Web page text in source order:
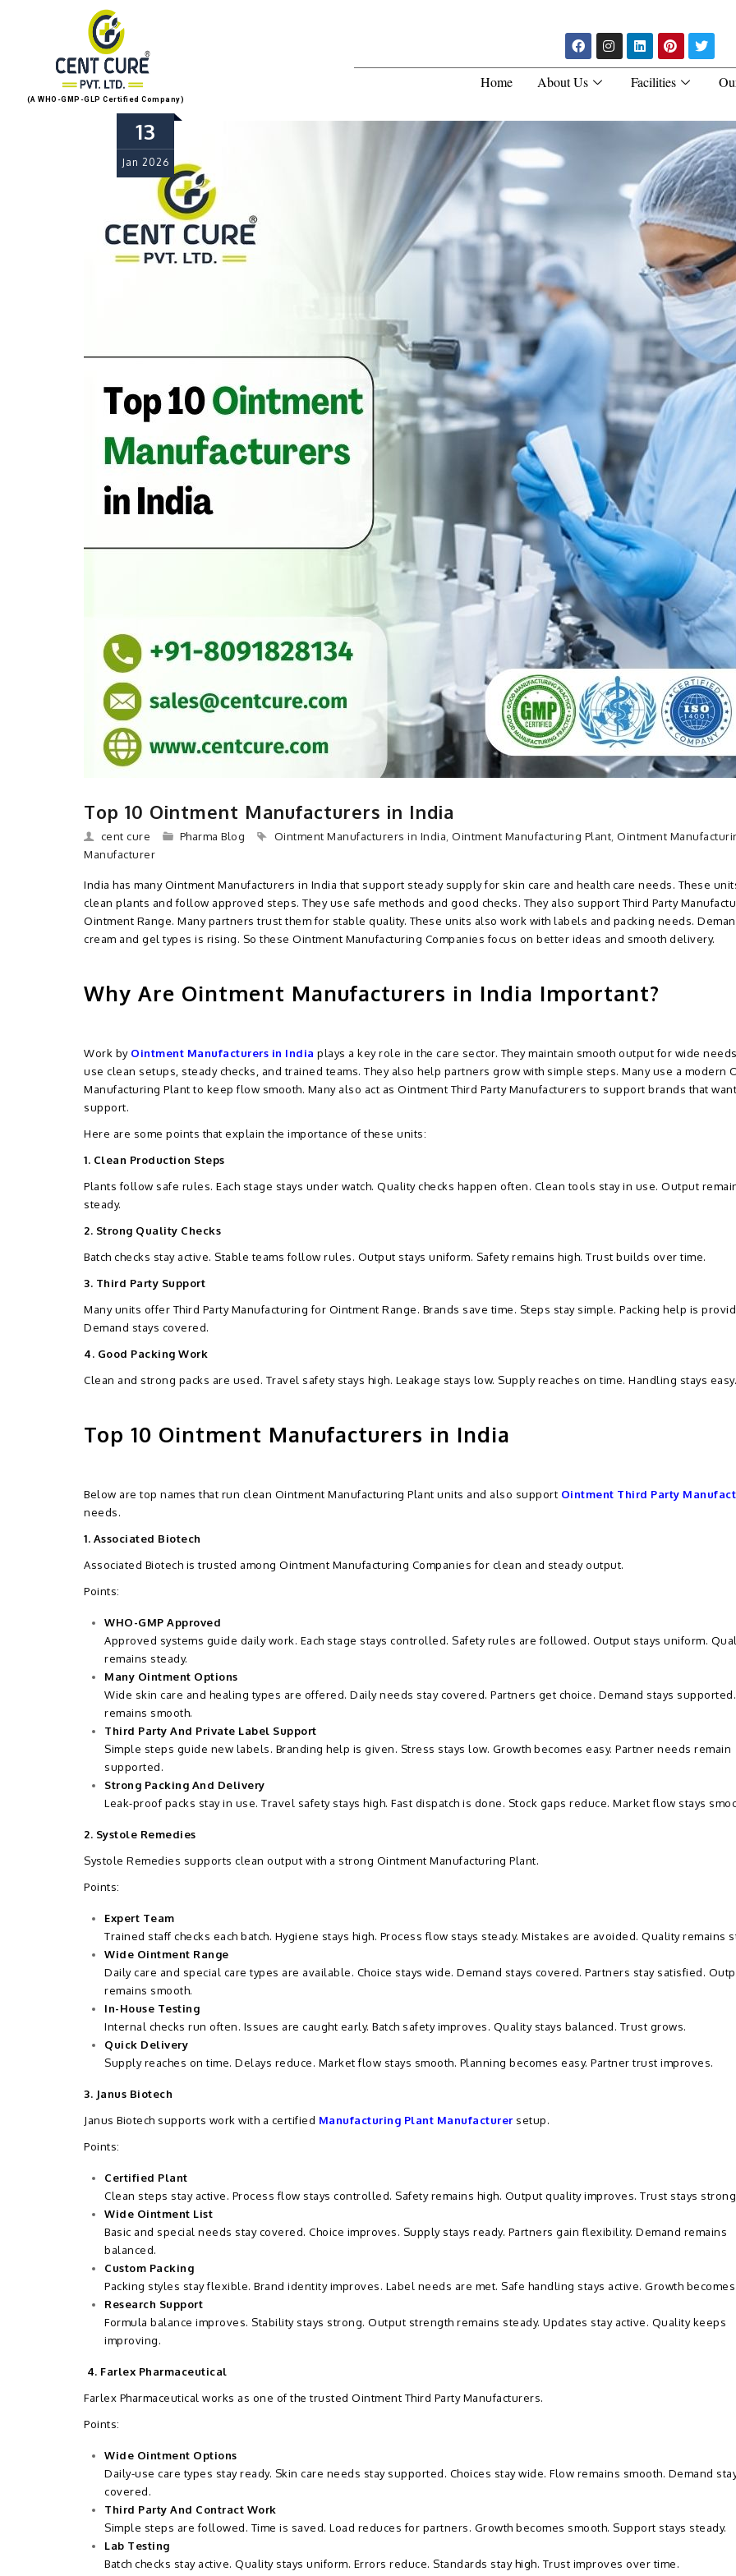
(A WHO-GMP-GLP Certified Company)
Home About Us Facilities
13
Jan 2026
Top 10 Ointment Manufacturers in India
cent cure Pharma Blog Ointment Manufacturers in India Ointment Manufacturing Plant Ointment
Manufacturer
India has many Ointment Manufacturers in India that support steady supply for skin care and health care needs. These
clean plants and follow approved steps. They use safe methods and good checks. They also support Third Party
Ointment Range. Many partners trust them for stable quality. These units also work with labels and packing needs.
cream and gel types is rising. So these Ointment Manufacturing Companies focus on better ideas and smooth delivery.
Why Are Ointment Manufacturers in India Important?
Work by Ointment Manufacturers in India plays a key role in the care sector. They maintain smooth output for wide
use clean setups, steady checks, and trained teams. They also help partners grow with simple steps. Many use a modern
Manufacturing Plant to keep flow smooth. Many also act as Ointment Third Party Manufacturers to support brands that
support.
Here are some points that explain the importance of these units:
1. Clean Production Steps
Plants follow safe rules. Each stage stays under watch. Quality checks happen often. Clean tools stay in use. Output
steady.
2. Strong Quality Checks
Batch checks stay active. Stable teams follow rules. Output stays uniform. Safety remains high. Trust builds over time.
3. Third Party Support
Many units offer Third Party Manufacturing for Ointment Range. Brands save time. Steps stay simple. Packing help is
Demand stays covered.
4. Good Packing Work
Clean and strong packs are used. Travel safety stays high. Leakage stays low. Supply reaches on time. Handling stays easy.
Top 10 Ointment Manufacturers in India
Below are top names that run clean Ointment Manufacturing Plant units and also support Ointment Third Party
needs.
1. Associated Biotech
Associated Biotech is trusted among Ointment Manufacturing Companies for clean and steady output.
Points:
WHO-GMP Approved
Approved systems guide daily work. Each stage stays controlled. Safety rules are followed. Output stays uniform.
remains steady.
Many Ointment Options
Wide skin care and healing types are offered. Daily needs stay covered. Partners get choice. Demand stays
remains smooth.
Third Party And Private Label Support
Simple steps guide new labels. Branding help is given. Stress stays low. Growth becomes easy. Partner needs remain
supported.
Strong Packing And Delivery
Leak-proof packs stay in use. Travel safety stays high. Fast dispatch is done. Stock gaps reduce. Market flow stays
2. Systole Remedies
Systole Remedies supports clean output with a strong Ointment Manufacturing Plant.
Points:
Expert Team
Trained staff checks each batch. Hygiene stays high. Process flow stays steady. Mistakes are avoided. Quality remains
Wide Ointment Range
Daily care and special care types are available. Choice stays wide. Demand stays covered. Partners stay satisfied.
remains smooth.
In-House Testing
Internal checks run often. Issues are caught early. Batch safety improves. Quality stays balanced. Trust grows.
Quick Delivery
Supply reaches on time. Delays reduce. Market flow stays smooth. Planning becomes easy. Partner trust improves.
3. Janus Biotech
Janus Biotech supports work with a certified Manufacturing Plant Manufacturer setup.
Points:
Certified Plant
Clean steps stay active. Process flow stays controlled. Safety remains high. Output quality improves. Trust stays
Wide Ointment List
Basic and special needs stay covered. Choice improves. Supply stays ready. Partners gain flexibility. Demand remains
balanced.
Custom Packing
Packing styles stay flexible. Brand identity improves. Label needs are met. Safe handling stays active. Growth
Research Support
Formula balance improves. Stability stays strong. Output strength remains steady. Updates stay active. Quality keeps
improving.
4. Farlex Pharmaceutical
Farlex Pharmaceutical works as one of the trusted Ointment Third Party Manufacturers.
Points:
Wide Ointment Options
Daily-use care types stay ready. Skin care needs stay supported. Choices stay wide. Flow remains smooth. Demand
covered.
Third Party And Contract Work
Simple steps are followed. Time is saved. Load reduces for partners. Growth becomes smooth. Support stays steady.
Lab Testing
Batch checks stay active. Quality stays uniform. Errors reduce. Standards stay high. Trust improves over time.